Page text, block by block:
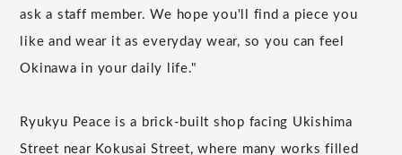
ask a staff member. We hope you'll find a piece you
like and wear it as everyday wear, so you can feel
Okinawa in your daily life."
Ryukyu Peace is a brick-built shop facing Ukishima
Street near Kokusai Street, where many works filled